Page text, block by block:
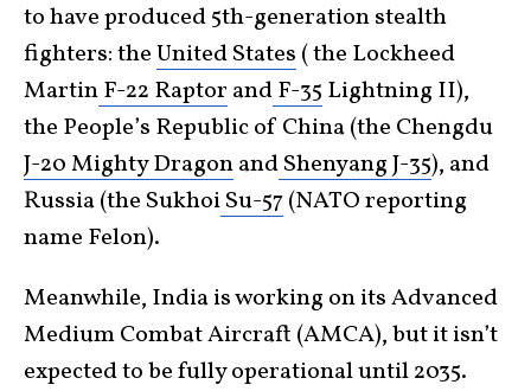
to have produced 5th-generation stealth
fighters: theUnited States ( the Lockheed
MartinF-22 Raptor andF-35 Lightning II),
the People’s Republic of China (the Chengdu
J-20 Mighty DragonandShenyang J-35), and
Russia (the SukhoiSu-57(NATO reporting
name Felon).
Meanwhile, India is working on its Advanced
Medium Combat Aircraft (AMCA), but it isn’t
expected to be fully operational until 2035.